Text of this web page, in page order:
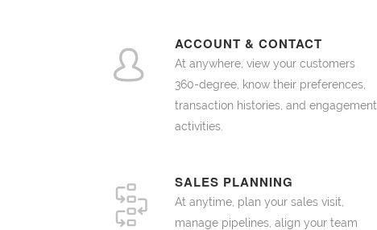
ACCOUNT & CONTACT
At anywhere, view your customers
360-degree, know their preferences,
transaction histories, and engagement
activities.
SALES PLANNING
At anytime, plan your sales visit,
manage pipelines, align your team